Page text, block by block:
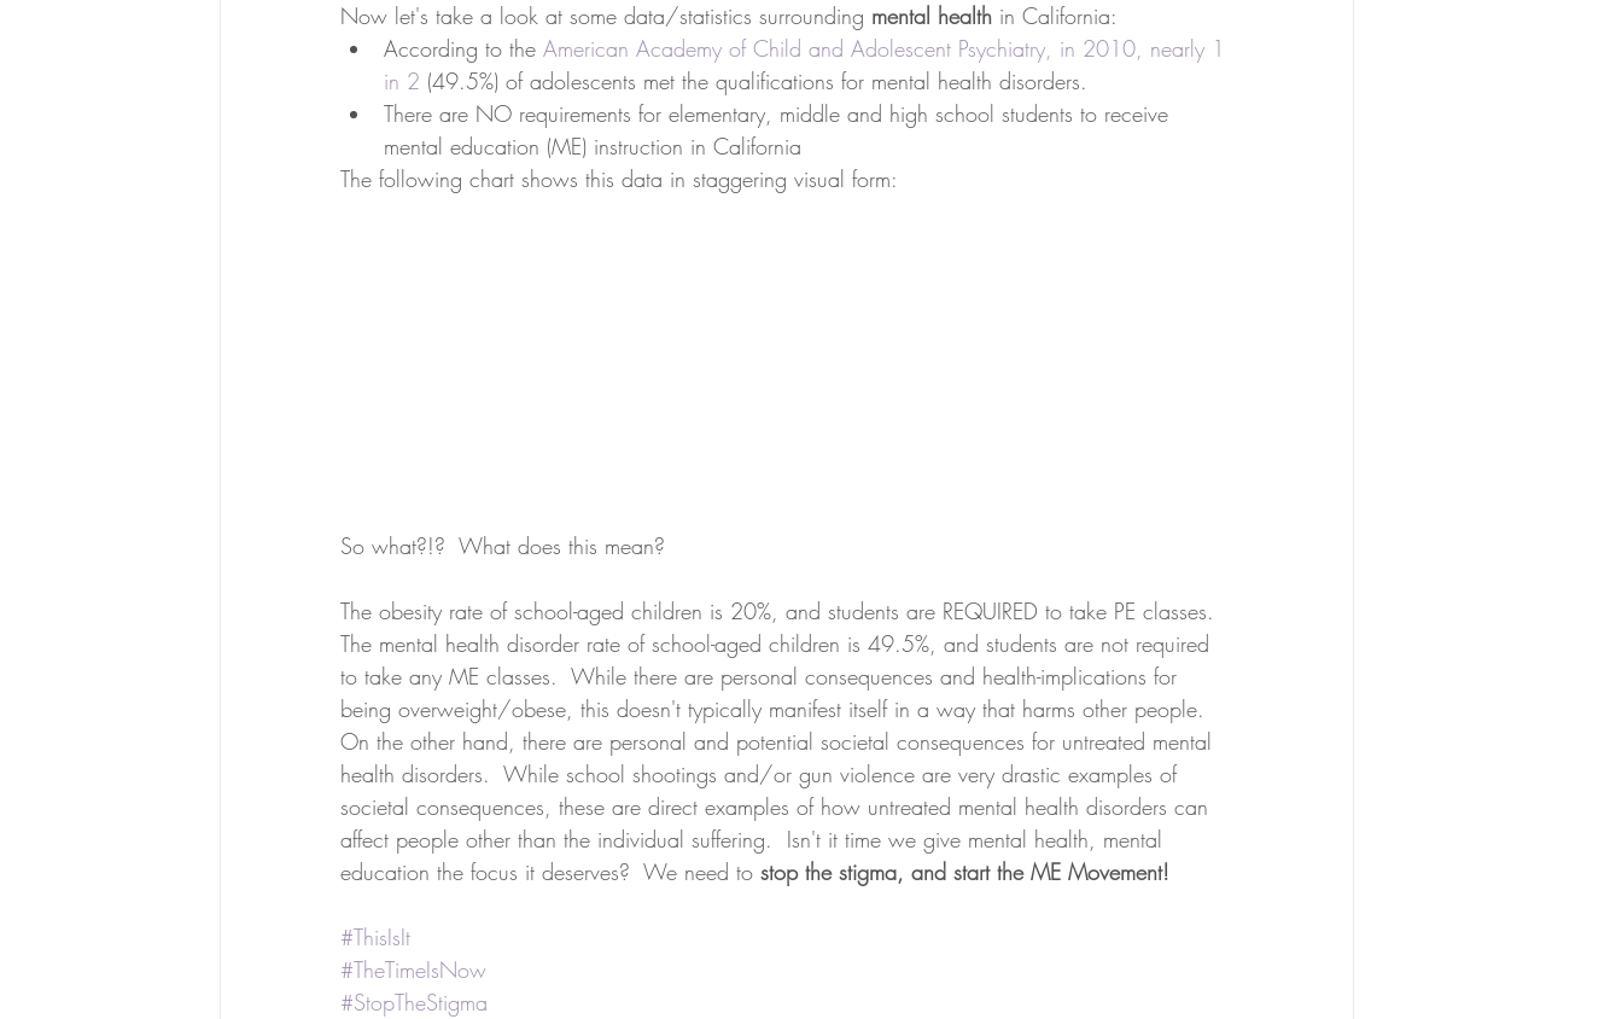
Now let's take a look at some data/statistics surrounding mental health in California:
According to the American Academy of Child and Adolescent Psychiatry, in 2010, nearly 1
in 2 (49.5%) of adolescents met the qualifications for mental health disorders.
There are NO requirements for elementary, middle and high school students to receive
mental education (ME) instruction in California
The following chart shows this data in staggering visual form:
So what?!?  What does this mean?
The obesity rate of school-aged children is 20%, and students are REQUIRED to take PE classes.
The mental health disorder rate of school-aged children is 49.5%, and students are not required
to take any ME classes.  While there are personal consequences and health-implications for
being overweight/obese, this doesn't typically manifest itself in a way that harms other people.
On the other hand, there are personal and potential societal consequences for untreated mental
health disorders.  While school shootings and/or gun violence are very drastic examples of
societal consequences, these are direct examples of how untreated mental health disorders can
affect people other than the individual suffering.  Isn't it time we give mental health, mental
education the focus it deserves?  We need to stop the stigma, and start the ME Movement!
#ThisIsIt
#TheTimeIsNow
#StopTheStigma